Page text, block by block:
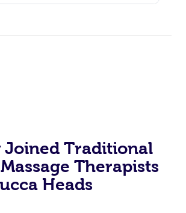
Joined Traditional
Therapists
Heads